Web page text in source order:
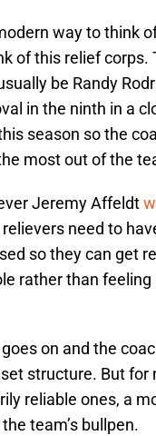
way to think
of this relief corps.
be Randy
in the ninth in a
season so the
most out of the
Jeremy Affeldt
need to
so they can get
rather than feeling
on and the
structure. But for
reliable ones, a
team’s bullpen.